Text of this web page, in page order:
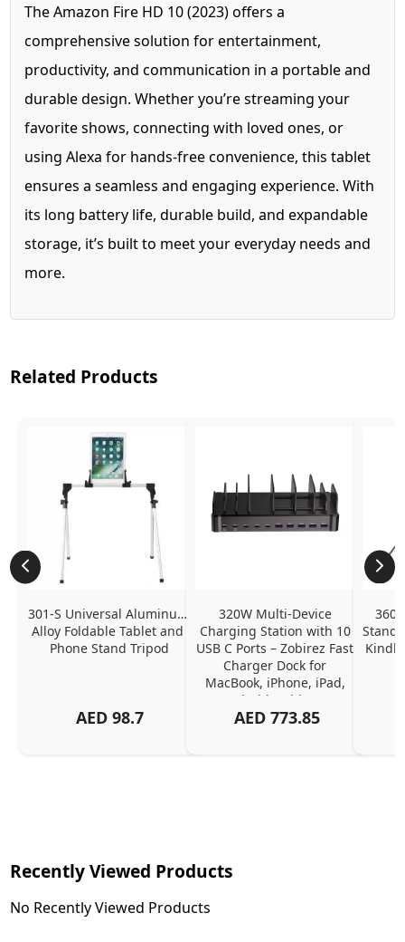
The Amazon Fire HD 10 (2023) offers a
comprehensive solution for entertainment,
productivity, and communication in a portable and
durable design. Whether you’re streaming your
favorite shows, connecting with loved ones, or
using Alexa for hands-free convenience, this tablet
ensures a seamless and engaging experience. With
its long battery life, durable build, and expandable
storage, it’s built to meet your everyday needs and
more.
Related Products
301-S Universal Aluminum
Alloy Foldable Tablet and
Phone Stand Tripod
AED 98.7
320W Multi-Device
Charging Station with 10
USB C Ports – Zobirez Fast
Charger Dock for
MacBook, iPhone, iPad,
Android, Tablets –
Organized Family
AED 773.85
Stand
Recently Viewed Products
No Recently Viewed Products